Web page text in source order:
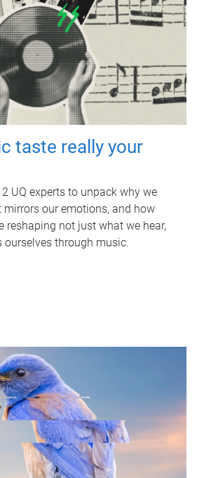
taste really your
UQ experts to unpack why we
mirrors our emotions, and how
reshaping not just what we hear,
ourselves through music.